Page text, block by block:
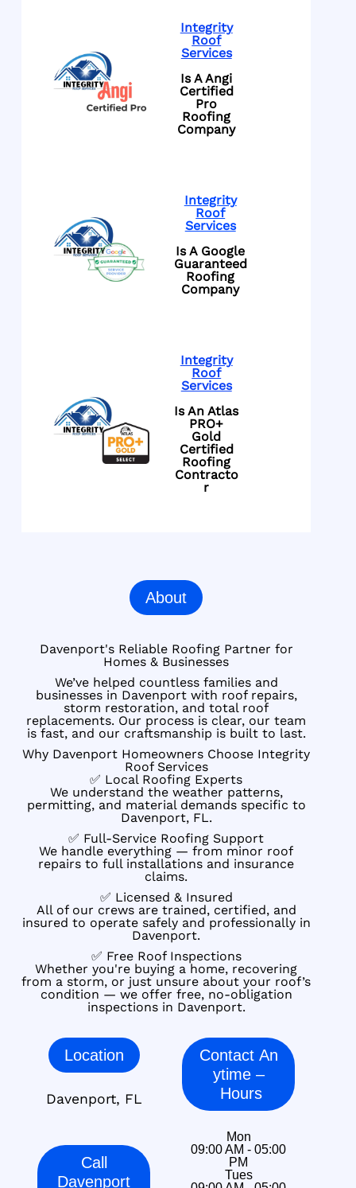
Integrity
Roof
Services
Is A Angi
Certified
Pro
Roofing
Company
Integrity
Roof
Services
Is A Google
Guaranteed
Roofing
Company
Integrity
Roof
Services
Is An Atlas
PRO+
Gold
Certified
Roofing
Contracto
r
About
Davenport's Reliable Roofing Partner for
Homes & Businesses
We’ve helped countless families and
businesses in Davenport with roof repairs,
storm restoration, and total roof
replacements. Our process is clear, our team
is fast, and our craftsmanship is built to last.
Why Davenport Homeowners Choose Integrity
Roof Services
✅ Local Roofing Experts
We understand the weather patterns,
permitting, and material demands specific to
Davenport, FL.
✅ Full-Service Roofing Support
We handle everything — from minor roof
repairs to full installations and insurance
claims.
✅ Licensed & Insured
All of our crews are trained, certified, and
insured to operate safely and professionally in
Davenport.
✅ Free Roof Inspections
Whether you're buying a home, recovering
from a storm, or just unsure about your roof’s
condition — we offer free, no-obligation
inspections in Davenport.
Location
Davenport, FL
Call
Davenport
Contact An
ytime –
Hours
Mon
09:00 AM - 05:00
PM
Tues